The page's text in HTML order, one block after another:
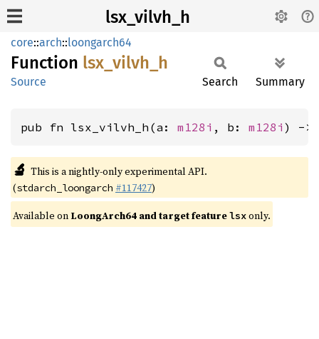
lsx_vilvh_h
core::arch::loongarch64
Function lsx_ vilvh_ h
Source Search Summary
pub fn lsx_vilvh_h(a: m128i , b: m128i ) ->
🔬 This is a nightly-only experimental API.
(stdarch_loongarch #117427)
Available on LoongArch64 and target featurelsxonly.